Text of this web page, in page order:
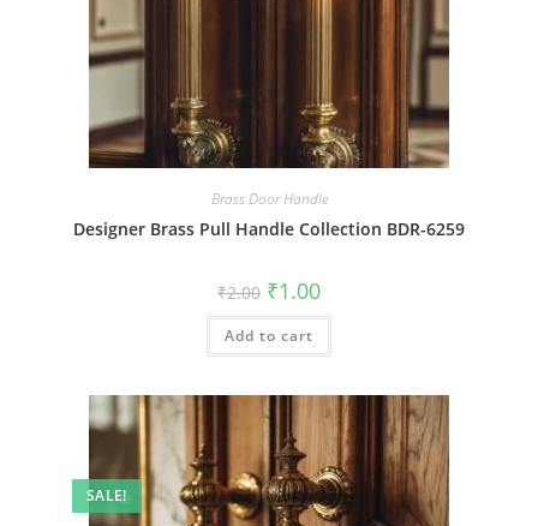
Brass Door Handle
Designer Brass Pull Handle Collection BDR-6259
₹2.00 Original
price
was:
₹2.00.
₹1.00Current
is:
Add to cart
SALE!